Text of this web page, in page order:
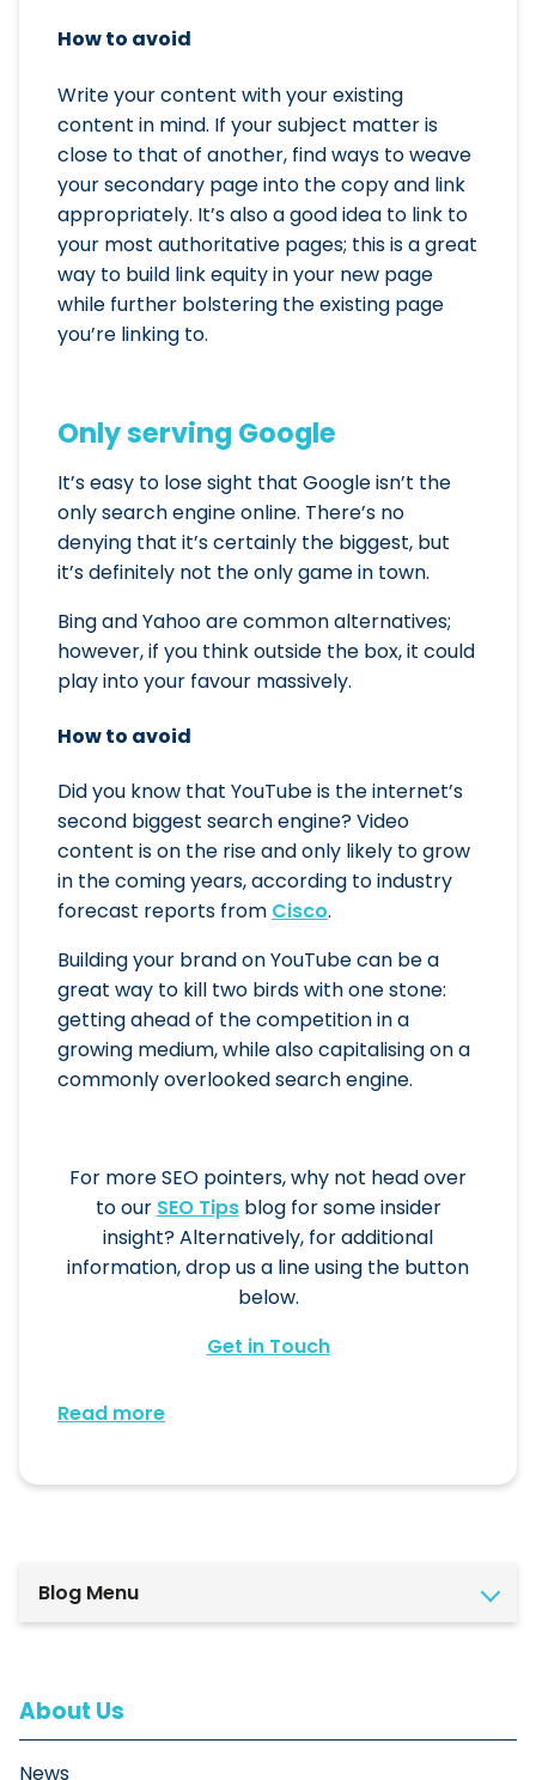
How to avoid
Write your content with your existing
content in mind. If your subject matter is
close to that of another, find ways to weave
your secondary page into the copy and link
appropriately. It’s also a good idea to link to
your most authoritative pages; this is a great
way to build link equity in your new page
while further bolstering the existing page
you’re linking to.
Only serving Google
It’s easy to lose sight that Google isn’t the
only search engine online. There’s no
denying that it’s certainly the biggest, but
it’s definitely not the only game in town.
Bing and Yahoo are common alternatives;
however, if you think outside the box, it could
play into your favour massively.
How to avoid
Did you know that YouTube is the internet’s
second biggest search engine? Video
content is on the rise and only likely to grow
in the coming years, according to industry
forecast reports from Cisco.
Building your brand on YouTube can be a
great way to kill two birds with one stone:
getting ahead of the competition in a
growing medium, while also capitalising on a
commonly overlooked search engine.
For more SEO pointers, why not head over
to our SEO Tipsblog for some insider
insight? Alternatively, for additional
information, drop us a line using the button
below.
Get in Touch
Read more
Blog Menu
About Us
News